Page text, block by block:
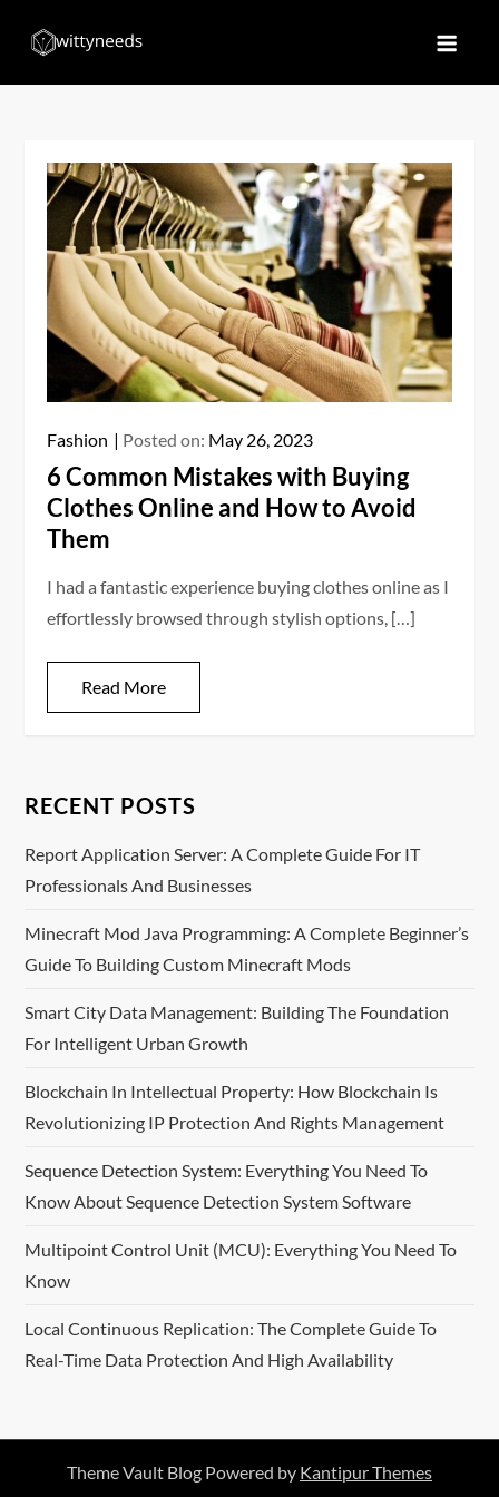
Fashion Posted on: May 26, 2023
6 Common Mistakes with Buying
Clothes Online and How to Avoid
Them
I had a fantastic experience buying clothes online as I
effortlessly browsed through stylish options, […]
Read More
RECENT POSTS
Report Application Server: A Complete Guide For IT
Professionals And Businesses
Minecraft Mod Java Programming: A Complete Beginner’s
Guide To Building Custom Minecraft Mods
Smart City Data Management: Building The Foundation
For Intelligent Urban Growth
Blockchain In Intellectual Property: How Blockchain Is
Revolutionizing IP Protection And Rights Management
Sequence Detection System: Everything You Need To
Know About Sequence Detection System Software
Multipoint Control Unit (MCU): Everything You Need To
Know
Local Continuous Replication: The Complete Guide To
Real-Time Data Protection And High Availability
Theme Vault Blog Powered by Kantipur Themes